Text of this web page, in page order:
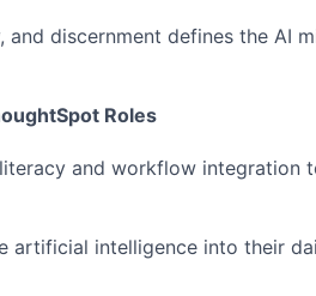
discernment defines the AI
Roles
and workflow integration
artificial intelligence into their